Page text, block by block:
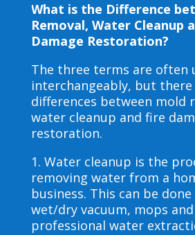
What is the Difference
Removal, Water Cleanup
Damage Restoration?
The three terms are often
interchangeably, but there
differences between mold
water cleanup and fire
restoration.
1. Water cleanup is the
removing water from a
business. This can be
wet/dry vacuum, mops
professional water